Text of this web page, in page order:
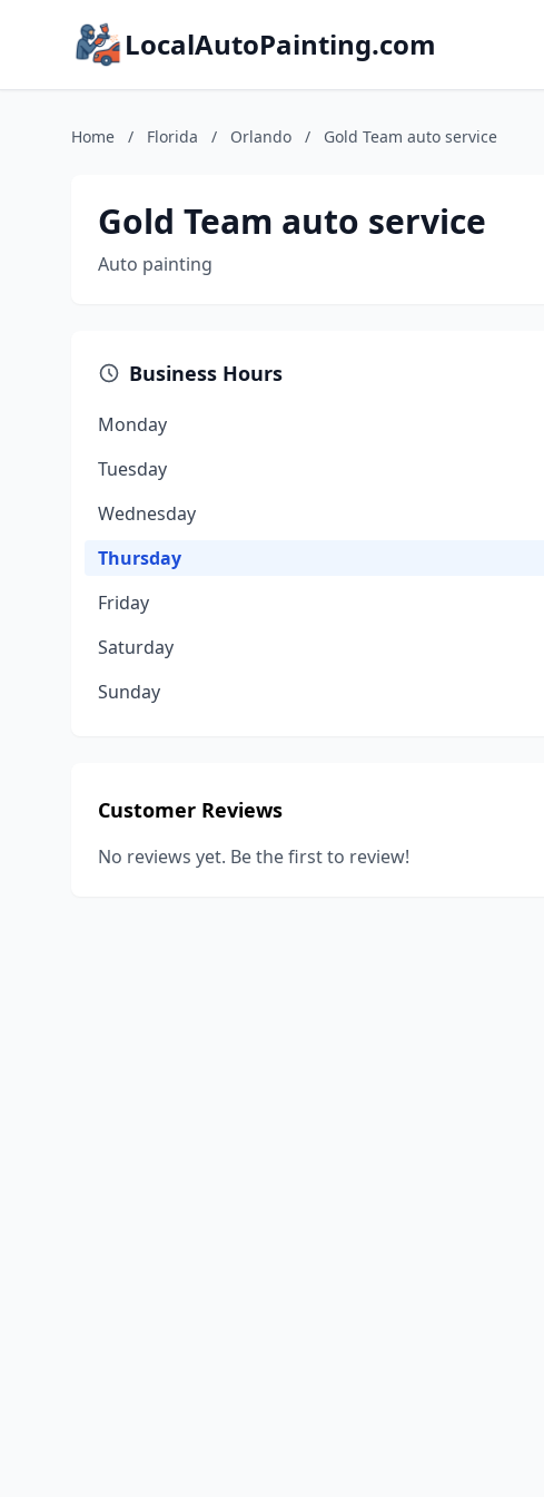
LocalAutoPainting.com
Home / Florida / Orlando / Gold Team auto service
Gold Team auto service
Auto painting
Business Hours
Monday
Tuesday
Wednesday
Thursday
Friday
Saturday
Sunday
Customer Reviews
No reviews yet. Be the first to review!